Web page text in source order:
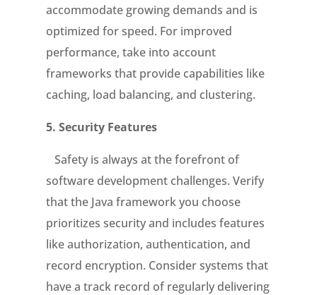
accommodate growing demands and is
optimized for speed. For improved
performance, take into account
frameworks that provide capabilities like
caching, load balancing, and clustering.
5. Security Features
Safety is always at the forefront of
software development challenges. Verify
that the Java framework you choose
prioritizes security and includes features
like authorization, authentication, and
record encryption. Consider systems that
have a track record of regularly delivering